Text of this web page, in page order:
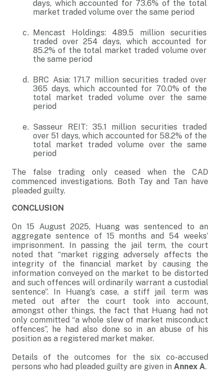
days, which accounted for 73.6% of the total
market traded volume over the same period
Mencast Holdings: 489.5 million securities
traded over 254 days, which accounted for
85.2% of the total market traded volume over
the same period
BRC Asia: 171.7 million securities traded over
365 days, which accounted for 70.0% of the
total market traded volume over the same
period
Sasseur REIT: 35.1 million securities traded
over 51 days, which accounted for 58.2% of the
total market traded volume over the same
period
The false trading only ceased when the CAD
commenced investigations. Both Tay and Tan have
pleaded guilty.
CONCLUSION
On 15 August 2025, Huang was sentenced to an
aggregate sentence of 15 months and 54 weeks’
imprisonment. In passing the jail term, the court
noted that “market rigging adversely affects the
integrity of the financial market by causing the
information conveyed on the market to be distorted
and such offences will ordinarily warrant a custodial
sentence”. In Huang’s case, a stiff jail term was
meted out after the court took into account,
amongst other things, the fact that Huang had not
only committed “a whole slew of market misconduct
offences”, he had also done so in an abuse of his
position as a registered market maker.
Details of the outcomes for the six co-accused
persons who had pleaded guilty are given in Annex A.